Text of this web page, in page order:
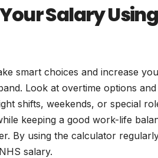
Salary
smart choices and increase
Look at overtime options
shifts, weekends, or special
keeping a good work-life
By using the calculator
salary.